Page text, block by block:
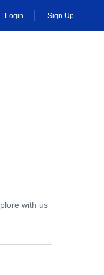
Login Sign Up
with us